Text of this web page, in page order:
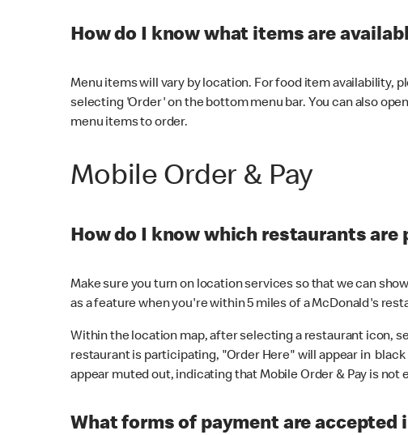
How do I know what items are
Menu items will vary by location. For food item availability,
selecting 'Order' on the bottom menu bar. You can also
menu items to order.
Mobile Order & Pay
How do I know which restaurants
Make sure you turn on location services so that we can
as a feature when you're within 5 miles of a McDonald's
Within the location map, after selecting a restaurant icon,
restaurant is participating, "Order Here" will appear in
appear muted out, indicating that Mobile Order & Pay is not
What forms of payment are accepted